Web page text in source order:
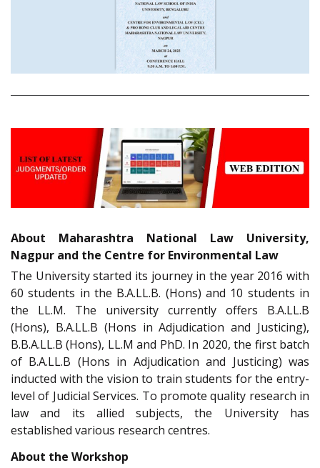
About Maharashtra National Law University,
Nagpur and the Centre for Environmental Law
The University started its journey in the year 2016 with
60 students in the B.A.LL.B. (Hons) and 10 students in
the LL.M. The university currently offers B.A.LL.B
(Hons), B.A.LL.B (Hons in Adjudication and Justicing),
B.B.A.LL.B (Hons), LL.M and PhD. In 2020, the first batch
of B.A.LL.B (Hons in Adjudication and Justicing) was
inducted with the vision to train students for the entry-
level of Judicial Services. To promote quality research in
law and its allied subjects, the University has
established various research centres.
About the Workshop